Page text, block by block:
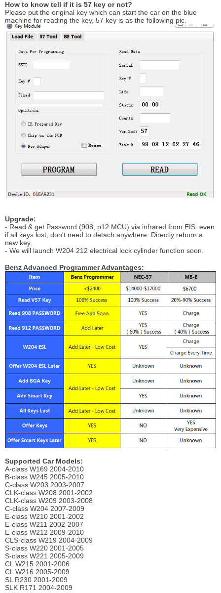
How to know tell if it is 57 key or not?
Please put the original key which can start the car on the blue
machine for reading the key, 57 key is as the following pic.
Upgrade:
- Read & get Password (908, p12 MCU) via infrared from EIS. even
if all keys lost, don't need to detach anywhere. Directly reborn a
new key.
- We will launch W204 212 electrical lock cylinder function soon.
Benz Advanced Programmer Advantages:
Supported Car Models:
A-class W169 2004-2010
B-class W245 2005-2010
C-class W203 2003-2007
CLK-class W208 2001-2002
CLK-class W209 2003-2008
C-class W204 2007-2009
E-class W210 2001-2002
E-class W211 2002-2007
E-class W212 2009-2010
CLS-class W219 2004-2009
S-class W220 2001-2005
S-class W221 2005-2009
CL W215 2001-2006
CL W216 2005-2009
SL R230 2001-2009
SLK R171 2004-2009